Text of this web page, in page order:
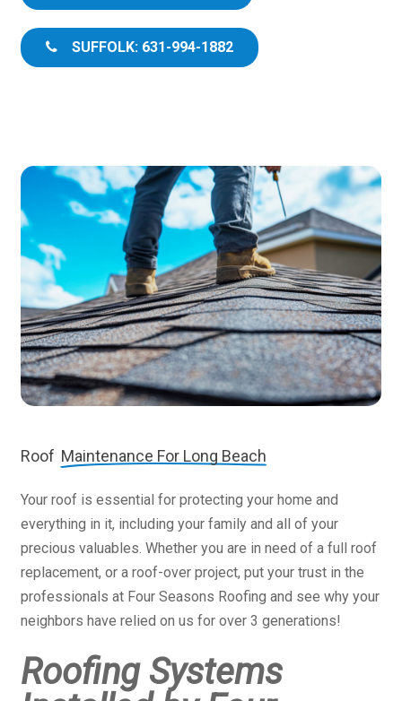
SUFFOLK: 631-994-1882
Roof Maintenance For Long Beach
Your roof is essential for protecting your home and
everything in it, including your family and all of your
precious valuables. Whether you are in need of a full roof
replacement, or a roof-over project, put your trust in the
professionals at Four Seasons Roofing and see why your
neighbors have relied on us for over 3 generations!
Roofing Systems